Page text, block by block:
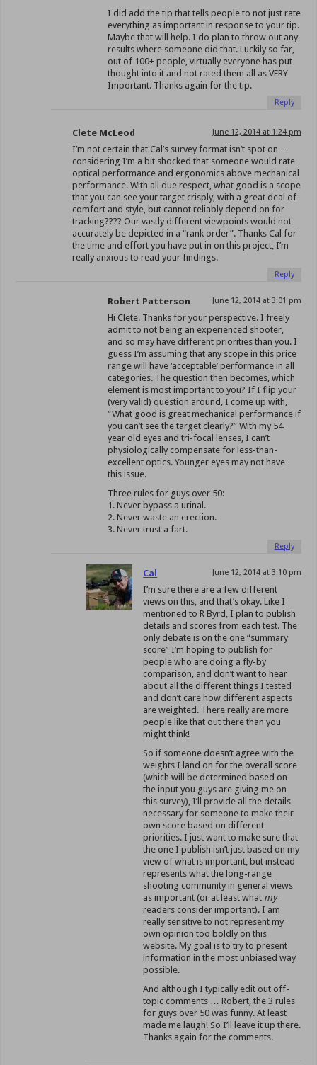
I did add the tip that tells people to not just rate
everything as important in response to your tip.
Maybe that will help. I do plan to throw out any
results where someone did that. Luckily so far,
out of 100+ people, virtually everyone has put
thought into it and not rated them all as VERY
Important. Thanks again for the tip.
Reply
Clete McLeod June 12, 2014 at 1:24 pm
I’m not certain that Cal’s survey format isn’t spot on…
considering I’m a bit shocked that someone would rate
optical performance and ergonomics above mechanical
performance. With all due respect, what good is a scope
that you can see your target crisply, with a great deal of
comfort and style, but cannot reliably depend on for
tracking???? Our vastly different viewpoints would not
accurately be depicted in a “rank order”. Thanks Cal for
the time and effort you have put in on this project, I’m
really anxious to read your findings.
Reply
Robert Patterson June 12, 2014 at 3:01 pm
Hi Clete. Thanks for your perspective. I freely
admit to not being an experienced shooter,
and so may have different priorities than you. I
guess I’m assuming that any scope in this price
range will have ‘acceptable’ performance in all
categories. The question then becomes, which
element is most important to you? If I flip your
(very valid) question around, I come up with,
“What good is great mechanical performance if
you can’t see the target clearly?” With my 54
year old eyes and tri-focal lenses, I can’t
physiologically compensate for less-than-
excellent optics. Younger eyes may not have
this issue.
Three rules for guys over 50:
1. Never bypass a urinal.
2. Never waste an erection.
3. Never trust a fart.
Reply
Cal June 12, 2014 at 3:10 pm
I’m sure there are a few different
views on this, and that’s okay. Like I
mentioned to R Byrd, I plan to publish
details and scores from each test. The
only debate is on the one “summary
score” I’m hoping to publish for
people who are doing a fly-by
comparison, and don’t want to hear
about all the different things I tested
and don’t care how different aspects
are weighted. There really are more
people like that out there than you
might think!
So if someone doesn’t agree with the
weights I land on for the overall score
(which will be determined based on
the input you guys are giving me on
this survey), I’ll provide all the details
necessary for someone to make their
own score based on different
priorities. I just want to make sure that
the one I publish isn’t just based on my
view of what is important, but instead
represents what the long-range
shooting community in general views
as important (or at least what my
readers consider important). I am
really sensitive to not represent my
own opinion too boldly on this
website. My goal is to try to present
information in the most unbiased way
possible.
And although I typically edit out off-
topic comments … Robert, the 3 rules
for guys over 50 was funny. At least
made me laugh! So I’ll leave it up there.
Thanks again for the comments.